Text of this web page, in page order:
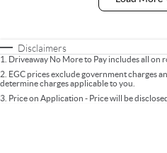
* This estimate is based on a loan
Important information about this tool.
Disclaimers
1. Driveaway No More to Pay includes all on
2. EGC prices exclude government charges
determine charges applicable to you.
3. Price on Application - Price will be